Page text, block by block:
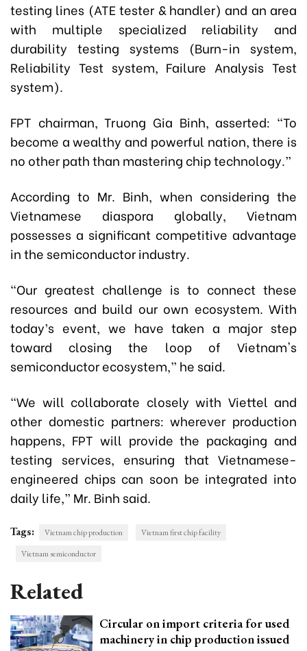
testing lines (ATE tester & handler) and an area
with multiple specialized reliability and
durability testing systems (Burn-in system,
Reliability Test system, Failure Analysis Test
system).
FPT chairman,Truong Gia Binh,asserted: “To
become a wealthy and powerful nation, there is
no other path than mastering chip technology.”
According to Mr. Binh, when considering the
Vietnamese diaspora globally, Vietnam
possesses a significant competitive advantage
in the semiconductor industry.
“Our greatest challenge is to connect these
resources and build our own ecosystem. With
today’s event, we have taken a major step
toward closing the loop of Vietnam's
semiconductor ecosystem,” he said.
“We will collaborate closely with Viettel and
other domestic partners: wherever production
happens, FPT will provide the packaging and
testing services, ensuring that Vietnamese-
engineered chips can soon be integrated into
daily life,” Mr. Binh said.
Tags: Vietnam chip production
Vietnam first chip facility
Vietnam semiconductor
Related
Circular on import criteria for used
machinery in chip production issued